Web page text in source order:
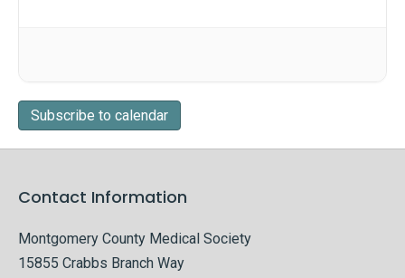
Subscribe to calendar
Contact Information
Montgomery County Medical Society
15855 Crabbs Branch Way